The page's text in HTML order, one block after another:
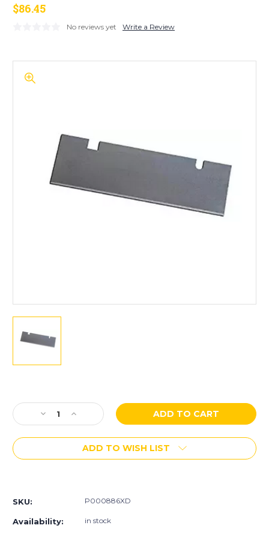
$86.45
No reviews yet Write a Review
Stock:
Decrease
Quantity
of
Husqvarna
Blastrac
Increase
Quantity
of
Husqvarna
Blastrac
Duty
ADD TO WISH LIST
SKU: P000886XD
Availability: in stock